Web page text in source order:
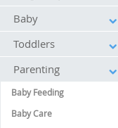
Baby
Toddlers
Parenting
Baby Feeding
Baby Care